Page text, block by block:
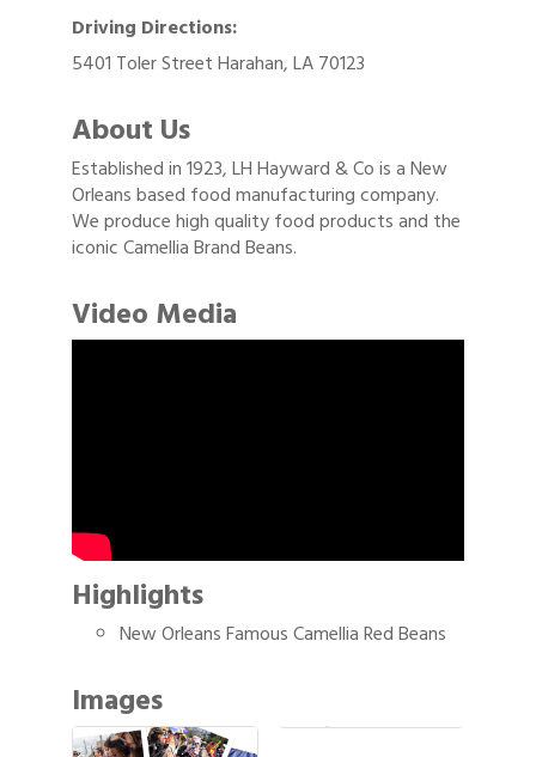
Driving Directions:
5401 Toler Street Harahan, LA 70123
About Us
Established in 1923, LH Hayward & Co is a New
Orleans based food manufacturing company.
We produce high quality food products and the
iconic Camellia Brand Beans.
Video Media
Highlights
New Orleans Famous Camellia Red Beans
Images